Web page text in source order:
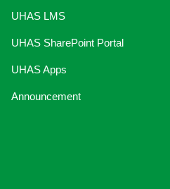
UHAS LMS
UHAS SharePoint Portal
UHAS Apps
Announcement